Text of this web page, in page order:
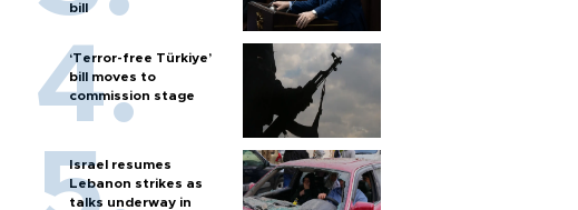
bill
‘Terror-free Türkiye’
bill moves to
commission stage
Israel resumes
Lebanon strikes as
talks underway in